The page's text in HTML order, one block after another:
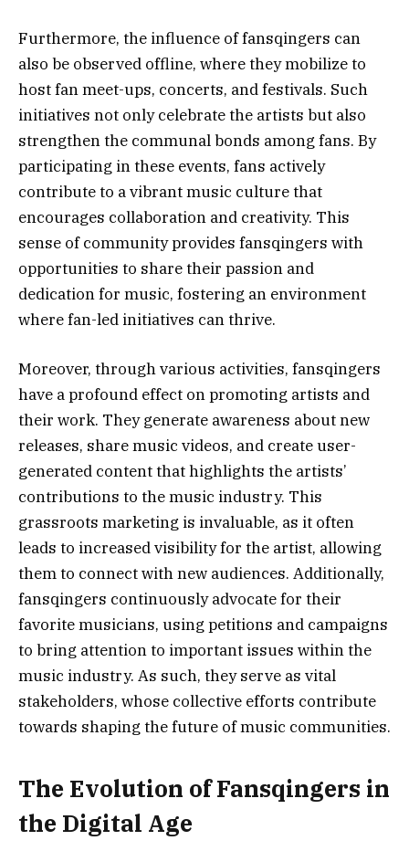
Furthermore, the influence of fansqingers can
also be observed offline, where they mobilize to
host fan meet-ups, concerts, and festivals. Such
initiatives not only celebrate the artists but also
strengthen the communal bonds among fans. By
participating in these events, fans actively
contribute to a vibrant music culture that
encourages collaboration and creativity. This
sense of community provides fansqingers with
opportunities to share their passion and
dedication for music, fostering an environment
where fan-led initiatives can thrive.
Moreover, through various activities, fansqingers
have a profound effect on promoting artists and
their work. They generate awareness about new
releases, share music videos, and create user-
generated content that highlights the artists’
contributions to the music industry. This
grassroots marketing is invaluable, as it often
leads to increased visibility for the artist, allowing
them to connect with new audiences. Additionally,
fansqingers continuously advocate for their
favorite musicians, using petitions and campaigns
to bring attention to important issues within the
music industry. As such, they serve as vital
stakeholders, whose collective efforts contribute
towards shaping the future of music communities.
The Evolution of Fansqingers in
the Digital Age